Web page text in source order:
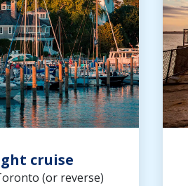
cruise
(or reverse)